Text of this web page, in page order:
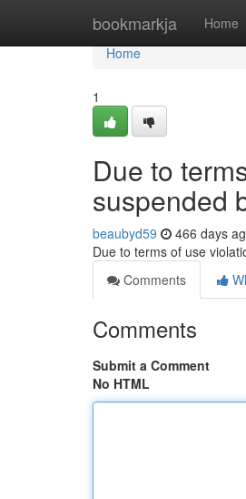
bookmarkja Home
Home
Home
1
Due to
suspended
beaubyd59 466 days
Due to terms of use
Comments
Comments
Submit a Comment
No HTML